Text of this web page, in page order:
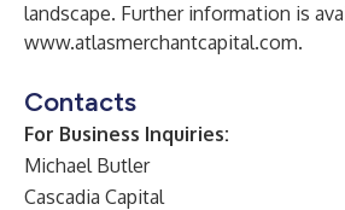
landscape. Further information is
www.atlasmerchantcapital.com.
Contacts
For Business Inquiries:
Michael Butler
Cascadia Capital